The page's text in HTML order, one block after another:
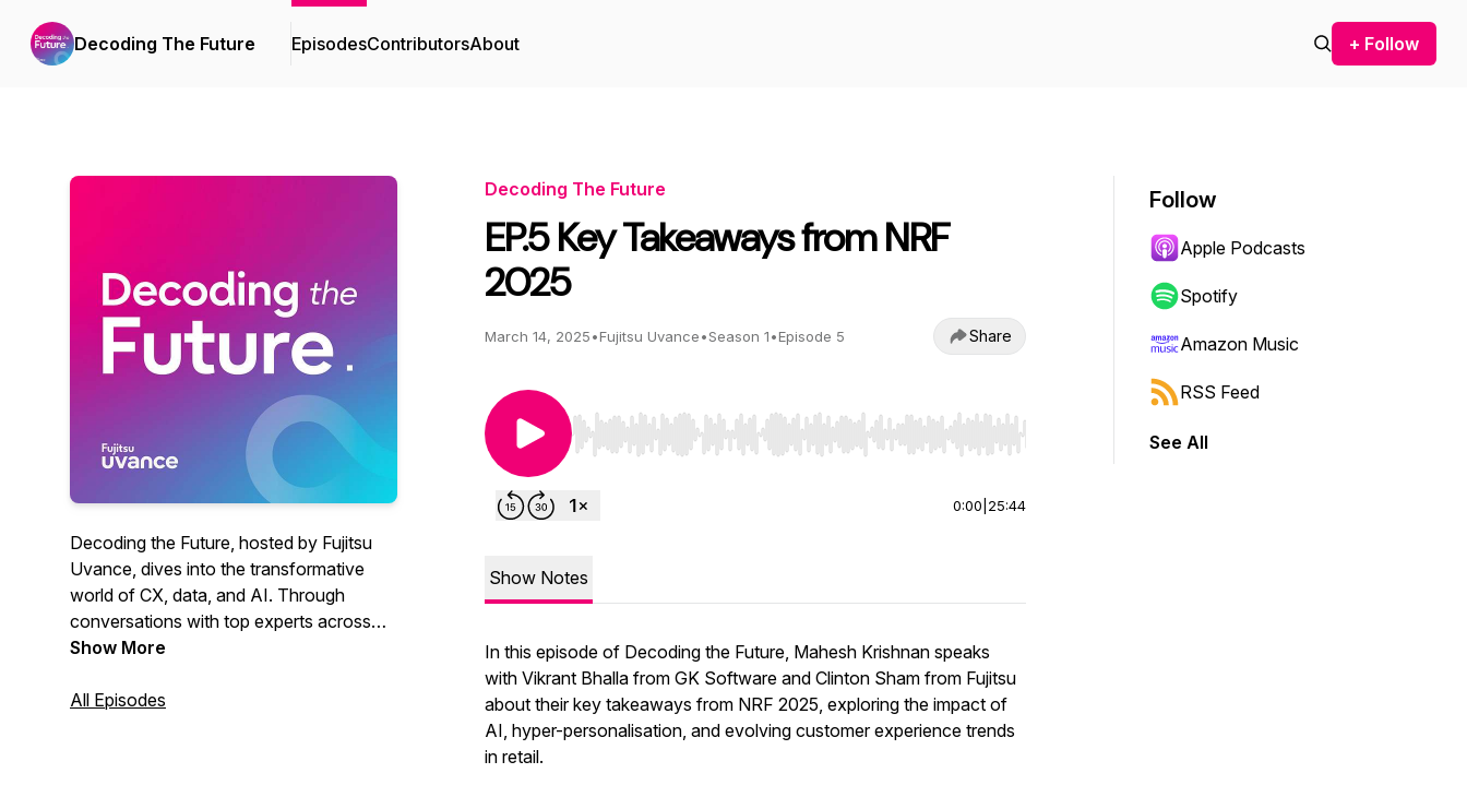
Decoding The Future EpisodesContributorsAbout + Follow
Decoding the Future, hosted by Fujitsu
Uvance, dives into the transformative
world of CX, data, and AI. Through
conversations with top experts across
Asia and Oceania, listeners explore
vision AI, and data security. Discover
Show More
All Episodes
Decoding The Future
EP.5 Key Takeaways from NRF
2025
March 14, 2025•Fujitsu Uvance•Season 1•Episode 5 Share
Use Left/Right to seek, Home/End to jump to start or end. Hold shift to jump forward or backward.
0:00 25:44
Show Notes
In this episode of Decoding the Future, Mahesh Krishnan speaks
with Vikrant Bhalla from GK Software and Clinton Sham from Fujitsu
about their key takeaways from NRF 2025, exploring the impact of
AI, hyper-personalisation, and evolving customer experience trends
in retail.
Follow
Apple Podcasts
Spotify
Amazon Music
RSS Feed
See All